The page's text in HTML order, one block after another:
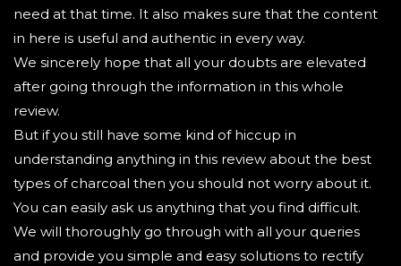
need at that time. It also makes sure that the content
in here is useful and authentic in every way.
We sincerely hope that all your doubts are elevated
after going through the information in this whole
review.
But if you still have some kind of hiccup in
understanding anything in this review about the best
types of charcoal then you should not worry about it.
You can easily ask us anything that you find difficult.
We will thoroughly go through with all your queries
and provide you simple and easy solutions to rectify